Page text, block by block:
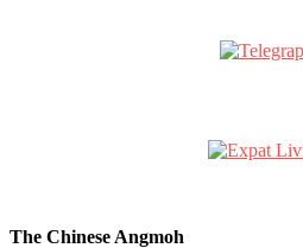
The Chinese Angmoh